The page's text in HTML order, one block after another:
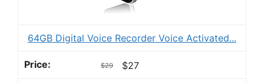
64GB Digital Voice Recorder Voice Activated...
$29 $27